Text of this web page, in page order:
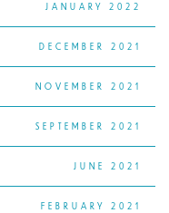
JANUARY 2022
DECEMBER 2021
NOVEMBER 2021
SEPTEMBER 2021
JUNE 2021
FEBRUARY 2021